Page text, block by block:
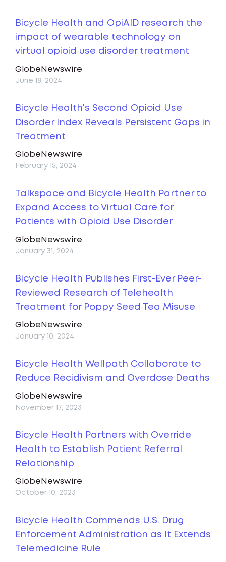
Bicycle Health and OpiAID research the
impact of wearable technology on
virtual opioid use disorder treatment
GlobeNewswire
June 18, 2024
Bicycle Health's Second Opioid Use
Disorder Index Reveals Persistent Gaps in
Treatment
GlobeNewswire
February 15, 2024
Talkspace and Bicycle Health Partner to
Expand Access to Virtual Care for
Patients with Opioid Use Disorder
GlobeNewswire
January 31, 2024
Bicycle Health Publishes First-Ever Peer-
Reviewed Research of Telehealth
Treatment for Poppy Seed Tea Misuse
GlobeNewswire
January 10, 2024
Bicycle Health Wellpath Collaborate to
Reduce Recidivism and Overdose Deaths
GlobeNewswire
November 17, 2023
Bicycle Health Partners with Override
Health to Establish Patient Referral
Relationship
GlobeNewswire
October 10, 2023
Bicycle Health Commends U.S. Drug
Enforcement Administration as It Extends
Telemedicine Rule